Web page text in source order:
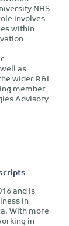
NHS
involves
within
as
wider R&I
member
Advisory
and is
in
With more
in